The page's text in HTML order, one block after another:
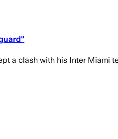
a clash with his Inter Miami